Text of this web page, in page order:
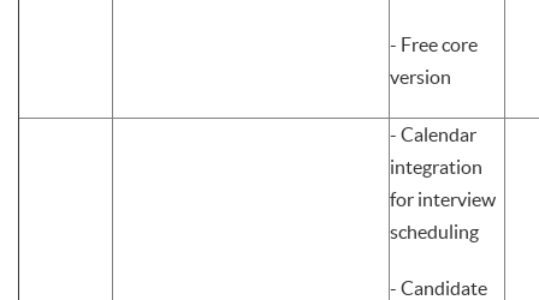
- Free core
version
- Calendar
integration
for interview
scheduling
- Candidate